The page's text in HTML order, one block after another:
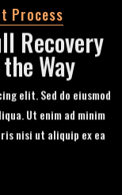
Process
Recovery
Way
elit. Sed do eiusmod
Ut enim ad minim
nisi ut aliquip ex ea